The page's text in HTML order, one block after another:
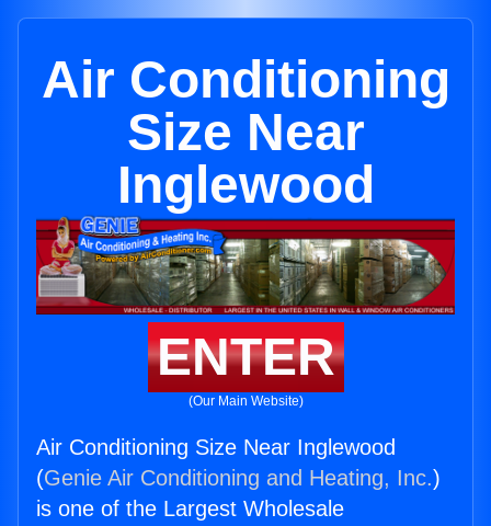
Air Conditioning
Size Near
Inglewood
ENTER
(Our Main Website)
Air Conditioning Size Near Inglewood
(Genie Air Conditioning and Heating, Inc.)
is one of the Largest Wholesale